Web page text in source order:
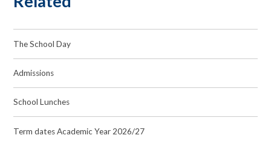
The School Day
Admissions
School Lunches
Term dates Academic Year 2026/27